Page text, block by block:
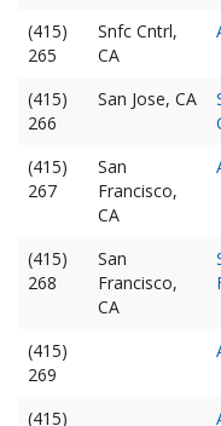
(415)
265
Snfc Cntrl,
CA
(415)
266
San Jose, CA
(415)
267
San
Francisco,
CA
(415)
268
San
Francisco,
CA
(415)
269
(415)